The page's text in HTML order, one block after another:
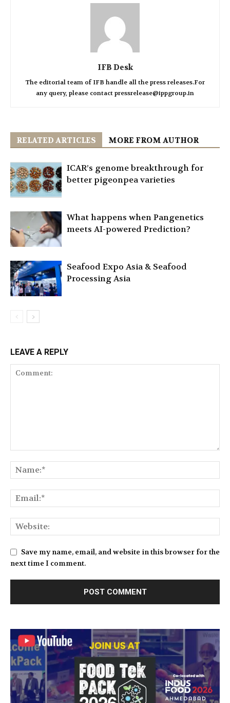
IFB Desk
The editorial team of IFB handle all the press releases.For
any query, please contact pressrelease@ippgroup.in
RELATED ARTICLES MORE FROM AUTHOR
ICAR’s genome breakthrough for
better pigeonpea varieties
What happens when Pangenetics
meets AI-powered Prediction?
Seafood Expo Asia & Seafood
Processing Asia
LEAVE A REPLY
Save my name, email, and website in this browser for the
next time I comment.